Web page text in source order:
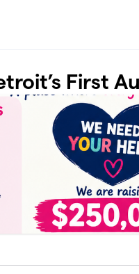
First